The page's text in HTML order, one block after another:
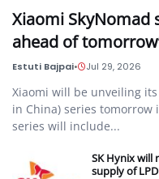
Xiaomi SkyNomad
ahead of
Estuti Bajpai• Jul 29, 2026
Xiaomi will be unveiling its
in China) series tomorrow
series will include...
SK Hynix will
supply of